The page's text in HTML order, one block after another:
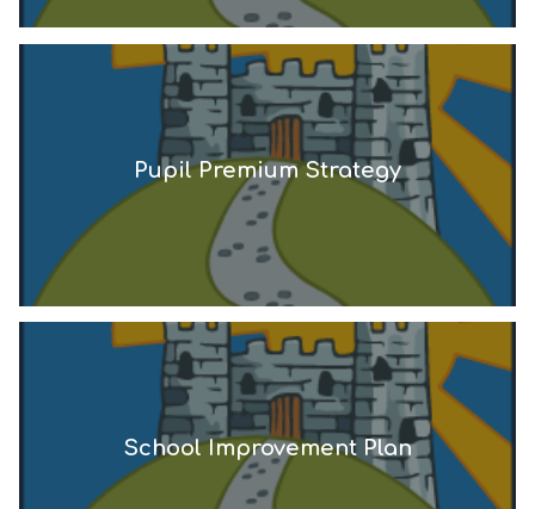
Pupil Premium Strategy
School Improvement Plan